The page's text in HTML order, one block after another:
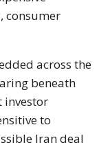
consumer
across the
beneath
investor
to
Iran deal